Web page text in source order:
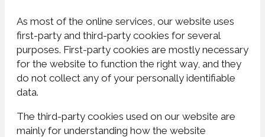
As most of the online services, our website uses
first-party and third-party cookies for several
purposes. First-party cookies are mostly necessary
for the website to function the right way, and they
do not collect any of your personally identifiable
data.
The third-party cookies used on our website are
mainly for understanding how the website